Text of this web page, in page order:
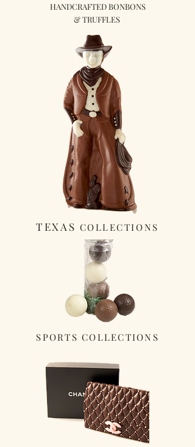
HANDCRAFTED BONBONS
& TRUFFLES
TEXAS COLLECTIONS
SPORTS COLLECTIONS